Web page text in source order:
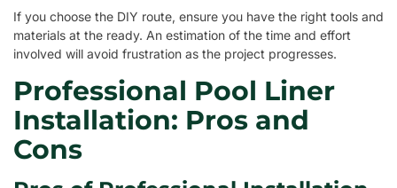
If you choose the DIY route, ensure you have the right tools and
materials at the ready. An estimation of the time and effort
involved will avoid frustration as the project progresses.
Professional Pool Liner
Installation: Pros and
Cons